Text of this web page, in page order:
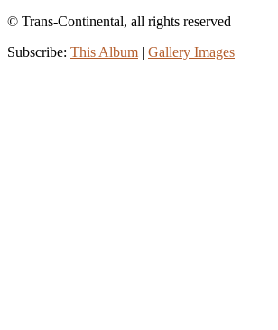
© Trans-Continental, all rights reserved
Subscribe: This Album | Gallery Images